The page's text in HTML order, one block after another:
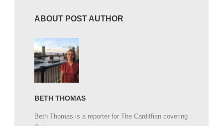
ABOUT POST AUTHOR
BETH THOMAS
Beth Thomas is a reporter for The Cardiffian covering